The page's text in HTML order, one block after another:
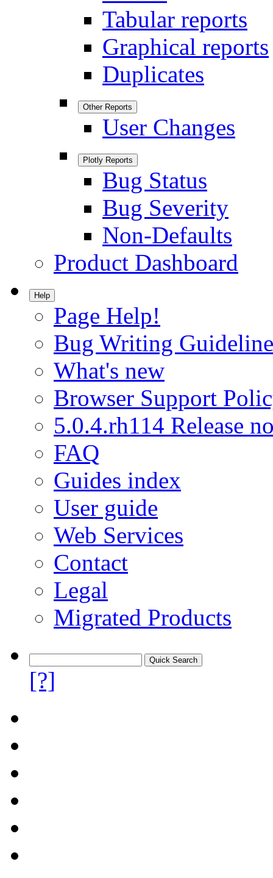
Tabular reports
Graphical reports
Duplicates
Other Reports
User Changes
Plotly Reports
Bug Status
Bug Severity
Non-Defaults
Product Dashboard
Help
Page Help!
Bug Writing
What's new
Browser Support
5.0.4.rh114 Release
FAQ
Guides index
User guide
Web Services
Contact
Legal
Migrated Products
[?]